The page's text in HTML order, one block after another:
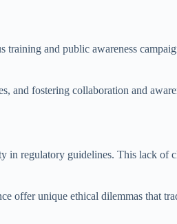
and public awareness
and fostering collaboration and
in regulatory guidelines. This lack of
offer unique ethical dilemmas that